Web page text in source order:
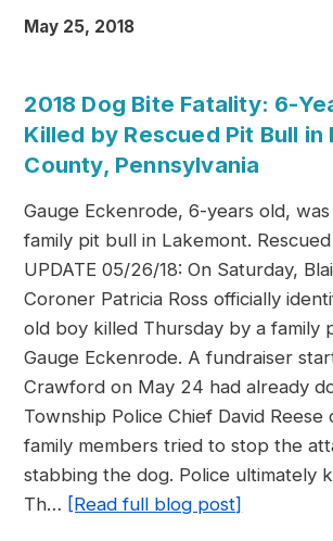
May 25, 2018
2018 Dog Bite Fatality: 6-
Killed by Rescued Pit Bull in
County, Pennsylvania
Gauge Eckenrode, 6-years old,
family pit bull in Lakemont.
UPDATE 05/26/18: On Saturday,
Coroner Patricia Ross officially
old boy killed Thursday by a family
Gauge Eckenrode. A fundraiser
Crawford on May 24 had already
Township Police Chief David
family members tried to stop the
stabbing the dog. Police ultimately
Th… [Read full blog post]